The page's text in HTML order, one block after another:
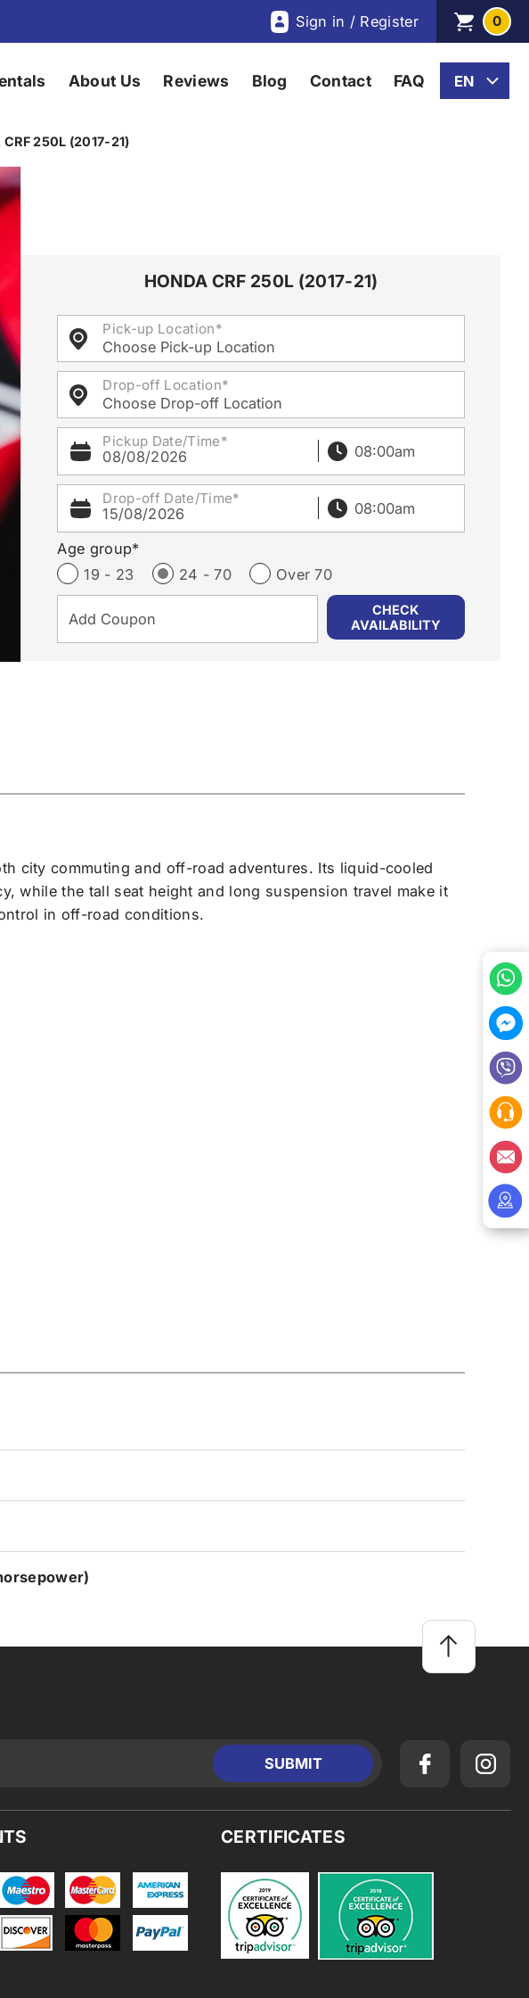
Sign in / Register 0
About Us Reviews Blog Contact FAQ
CRF 250L (2017-21)
HONDA CRF 250L (2017-21)
Pick-up Location*
Choose Pick-up Location
Drop-off Location*
Choose Drop-off Location
Pickup Date/Time*
08/08/2026
Drop-off Date/Time*
15/08/2026
Age group*
19 - 23
24 - 70 Over 70
city commuting and off-road adventures. Its liquid-cooled
while the tall seat height and long suspension travel make it
in off-road conditions.
CERTIFICATES